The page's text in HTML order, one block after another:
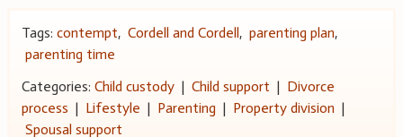
Tags: contempt, Cordell and Cordell, parenting plan,
parenting time
Categories: Child custody| Child support | Divorce
process | Lifestyle | Parenting | Property division |
Spousal support